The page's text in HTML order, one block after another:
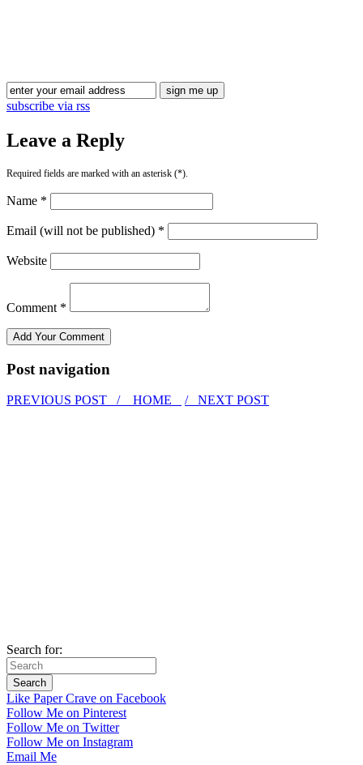
subscribe via rss
Leave a Reply
Required fields are marked with an asterisk (*).
Name *
Email (will not be published) *
Website
Comment *
Post navigation
PREVIOUS POST / HOME / NEXT POST
Search for:
Like Paper Crave on Facebook
Follow Me on Pinterest
Follow Me on Twitter
Follow Me on Instagram
Email Me